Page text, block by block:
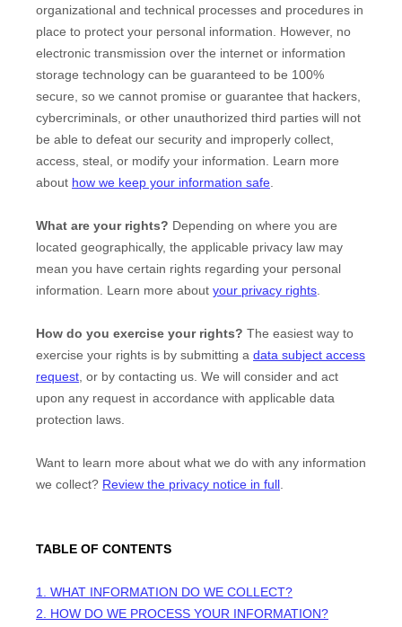
organizational and technical processes and procedures in
place to protect your personal information. However, no
electronic transmission over the internet or information
storage technology can be guaranteed to be 100%
secure, so we cannot promise or guarantee that hackers,
cybercriminals, or other unauthorized third parties will not
be able to defeat our security and improperly collect,
access, steal, or modify your information. Learn more
about how we keep your information safe
What are your rights? Depending on where you are
located geographically, the applicable privacy law may
mean you have certain rights regarding your personal
information. Learn more about your privacy rights
How do you exercise your rights? The easiest way to
exercise your rights is by submitting a data subject access
request , or by contacting us. We will consider and act
upon any request in accordance with applicable data
protection laws.
Want to learn more about what we do with any information
we collect? Review the privacy notice in full
TABLE OF CONTENTS
1. WHAT INFORMATION DO WE COLLECT?
2. HOW DO WE PROCESS YOUR INFORMATION?